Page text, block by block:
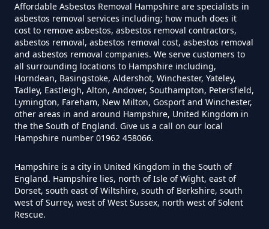
Can You Dispose Of Asbestos
Yourself In Hampshire
Do Disposable Face Masks
Contain Asbestos In Hampshire
Do Disposable Masks Contain
Asbestos In Hampshire
Affordable Asbestos Removal Hampshire are specialists in
asbestos removal services including; how much does it
cost to remove asbestos, asbestos removal contractors,
asbestos removal, asbestos removal cost, asbestos removal
and asbestos removal companies. We serve customers to
all surrounding locations to Hampshire including,
Horndean, Basingstoke, Aldershot, Winchester, Yateley,
Tadley, Eastleigh, Alton, Andover, Southampton, Petersfield,
Lymington, Fareham, New Milton, Gosport and Winchester,
other areas in and around Hampshire, United Kingdom in
the the South of England. Give us a call on our local
Hampshire number 01962 458066.
Hampshire is a city in United Kingdom in the South of
England. Hampshire lies, north of Isle of Wight, east of
Dorset, south east of Wiltshire, south of Berkshire, south
west of Surrey, west of West Sussex, north west of Solent
Rescue.